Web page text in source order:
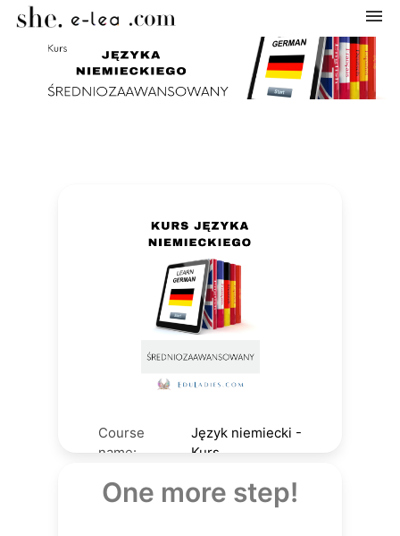
Home
Course
name:
author:
Język niemiecki -
Kurs
Daria Jurga
One more step!